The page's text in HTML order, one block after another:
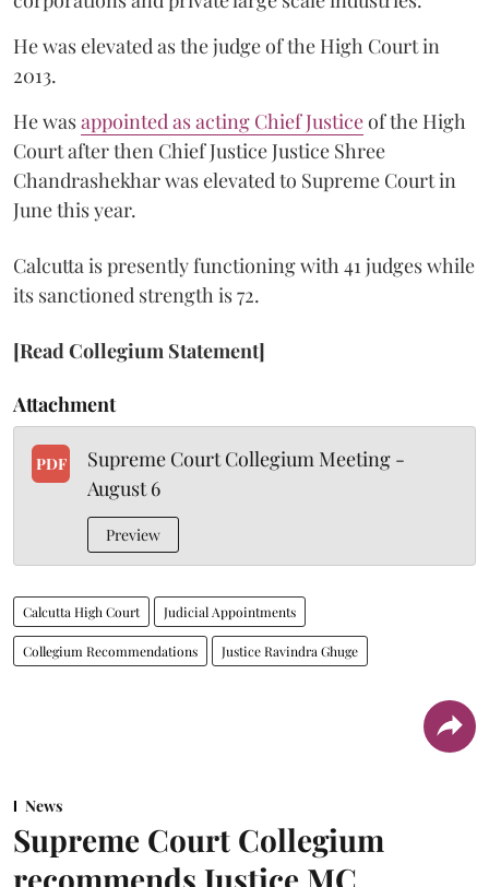
He was elevated as the judge of the High Court in
2013.
He wasappointed as acting Chief Justiceof the High
Court after then Chief Justice Justice Shree
Chandrashekhar was elevated to Supreme Court in
June this year.
Calcutta is presently functioning with 41 judges while
its sanctioned strength is 72.
[Read Collegium Statement]
Attachment
PDF
Supreme Court Collegium Meeting -
August 6
Preview
Calcutta High Court Judicial Appointments
Collegium Recommendations Justice Ravindra Ghuge
News
Supreme Court Collegium
recommends Justice MC